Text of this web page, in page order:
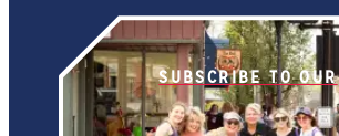
SUBSCRIBE TO OUR